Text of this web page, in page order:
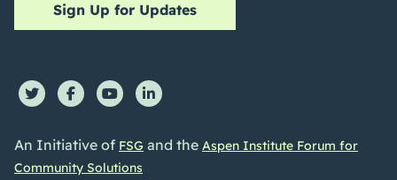
Sign Up for Updates
An Initiative of FSG and the Aspen Institute Forum for
Community Solutions